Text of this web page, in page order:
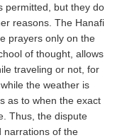
permitted, but they do
reasons. The Hanafi
prayers only on the
of thought, allows
traveling or not, for
the weather is
as to when the exact
Thus, the dispute
narrations of the